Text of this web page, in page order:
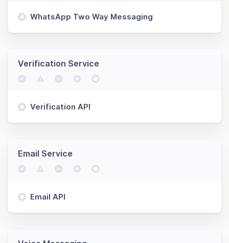
WhatsApp Two Way Messaging
Verification Service
Verification API
Email Service
Email API